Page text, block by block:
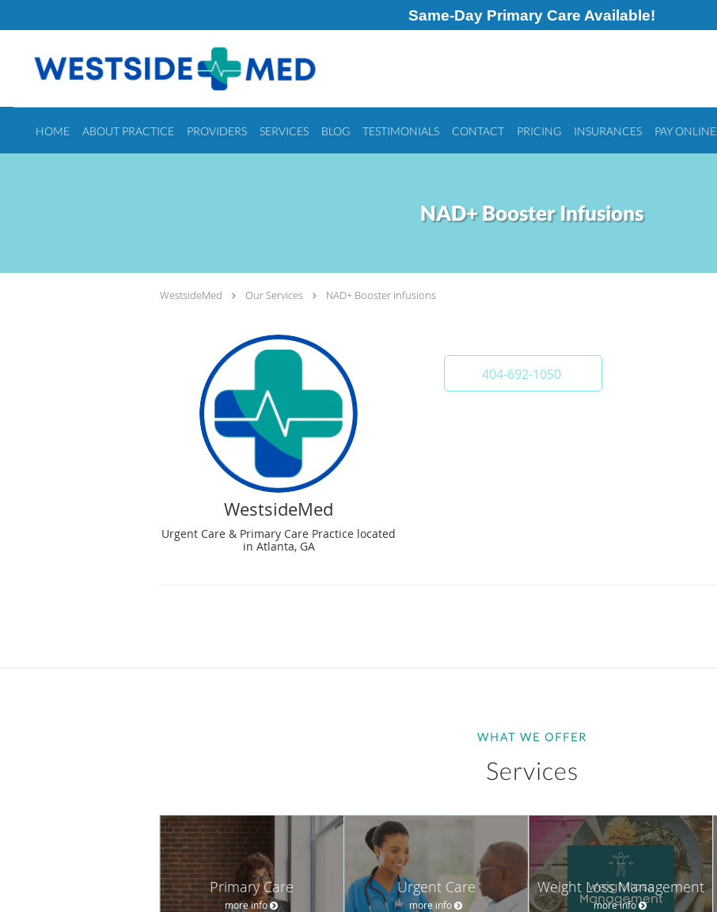
Same-Day Primary Care Available!
Skip to main content
HOME ABOUT PRACTICE PROVIDERS SERVICES BLOG TESTIMONIALS CONTACT PRICING INSURANCES PAY ONLINE
NAD+ Booster Infusions
WestsideMed Our Services NAD+ Booster infusions
WestsideMed
Urgent Care & Primary Care Practice located
in Atlanta, GA
404-692-1050
WHAT WE OFFER
Services
Primary Care
more info
Urgent Care
more info
Weight Loss Management
more info